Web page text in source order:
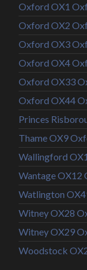
Oxford OX1
Oxford OX2
Oxford OX3
Oxford OX4
Oxford OX33
Oxford OX44
Princes
Thame OX9
Wallingford
Wantage OX12
Watlington
Witney OX28
Witney OX29
Woodstock